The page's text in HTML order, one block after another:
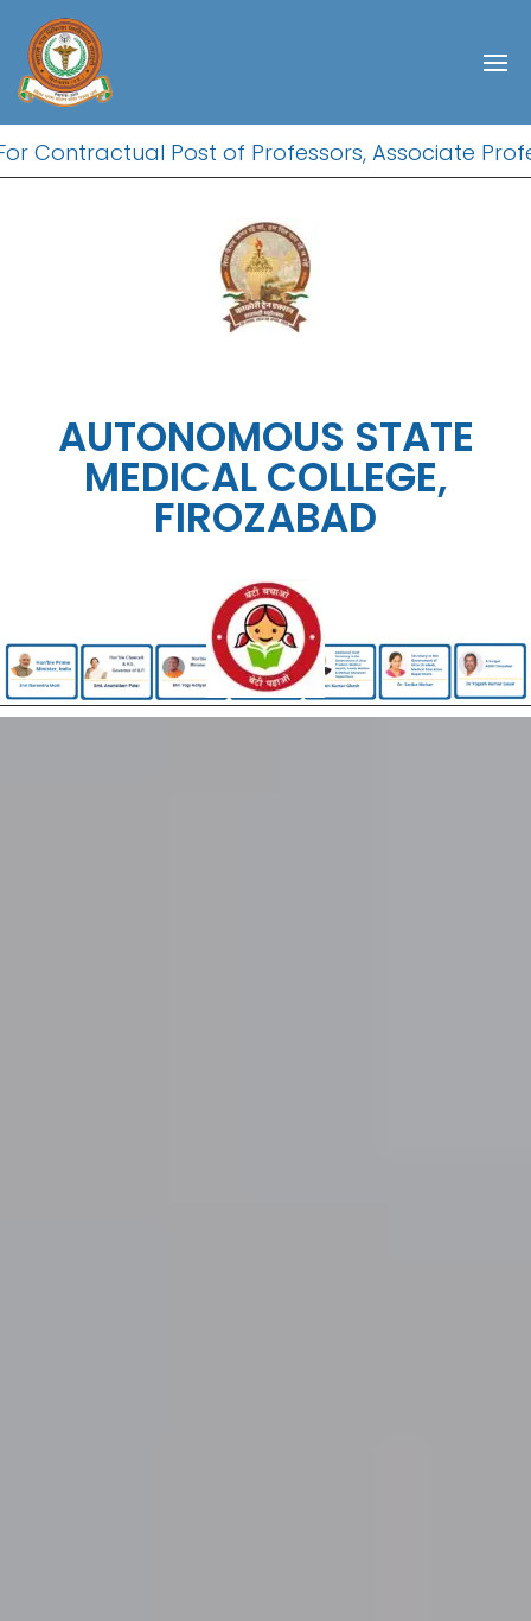
Post of Professors, Associate
AUTONOMOUS STATE
MEDICAL COLLEGE,
FIROZABAD